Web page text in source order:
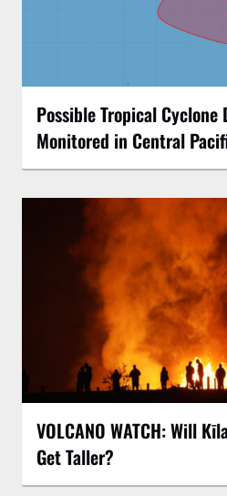
Possible Tropical Cyclone
Monitored in Central
VOLCANO WATCH: Will
Get Taller?